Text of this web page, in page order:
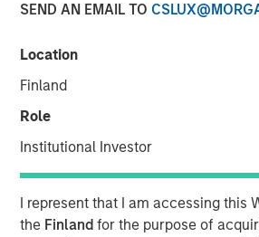
SEND AN EMAIL TO
Location
Finland
Role
Institutional Investor
I represent that I am accessing this
the Finlandfor the purpose of
NEW YORK
Equity Secondaries, through a
RunTide Capital, announced today
equity financing to consummate the
between ATSG and Evolve IP.